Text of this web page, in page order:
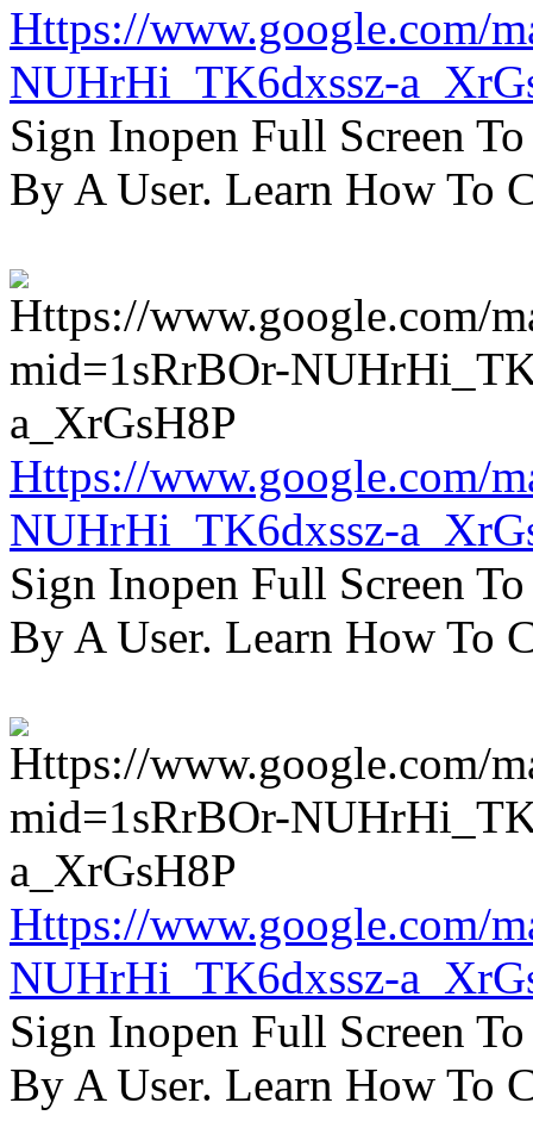
Https://www.google.com/
NUHrHi_TK6dxssz-
Sign Inopen Full Screen
By A User. Learn How To
Https://www.google.com/
NUHrHi_TK6dxssz-
Sign Inopen Full Screen
By A User. Learn How To
Https://www.google.com/
NUHrHi_TK6dxssz-
Sign Inopen Full Screen
By A User. Learn How To